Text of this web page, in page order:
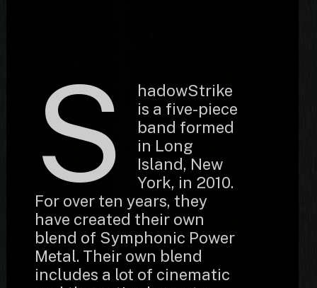
S
hadowStrike
is a five-piece
band formed
in Long
Island, New
York, in 2010.
For over ten years, they
have created their own
blend of Symphonic Power
Metal. Their own blend
includes a lot of cinematic